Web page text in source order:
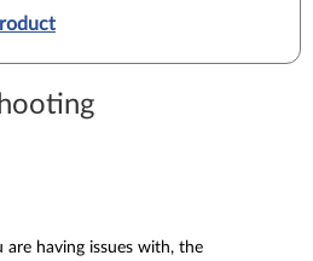
having issues with, the